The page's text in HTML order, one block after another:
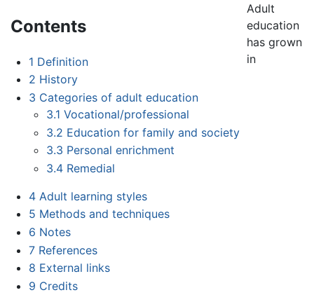
Contents
1 Definition
2 History
3 Categories of adult education
3.1 Vocational/professional
3.2 Education for family and society
3.3 Personal enrichment
3.4 Remedial
4 Adult learning styles
5 Methods and techniques
6 Notes
7 References
8 External links
9 Credits
Adult
education
has grown
in